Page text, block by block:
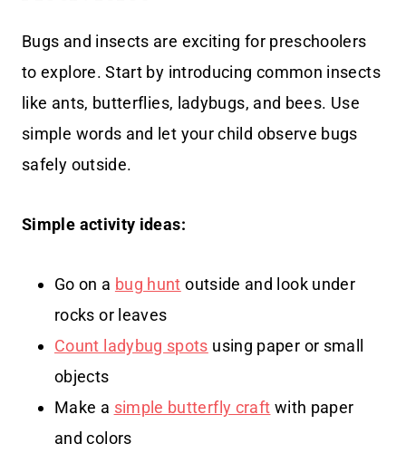
Bugs and insects are exciting for preschoolers
to explore. Start by introducing common insects
like ants, butterflies, ladybugs, and bees. Use
simple words and let your child observe bugs
safely outside.
Simple activity ideas:
Go on a bug hunt outside and look under
rocks or leaves
Count ladybug spots using paper or small
objects
Make a simple butterfly craft with paper
and colors